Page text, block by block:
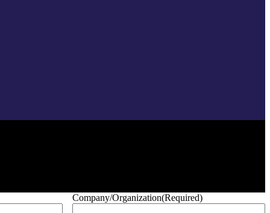
Company/Organization(Required)